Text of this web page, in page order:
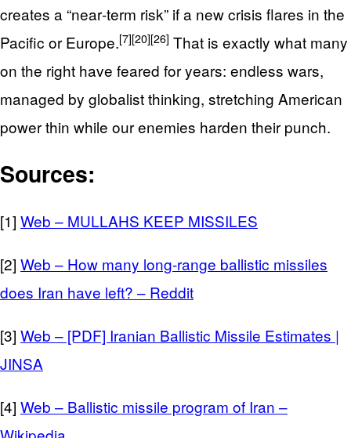
creates a “near‑term risk” if a new crisis flares in the
Pacific or Europe.[7][20][26] That is exactly what many
on the right have feared for years: endless wars,
managed by globalist thinking, stretching American
power thin while our enemies harden their punch.
Sources:
[1] Web – MULLAHS KEEP MISSILES
[2] Web – How many long-range ballistic missiles
does Iran have left? – Reddit
[3] Web – [PDF] Iranian Ballistic Missile Estimates |
JINSA
[4] Web – Ballistic missile program of Iran –